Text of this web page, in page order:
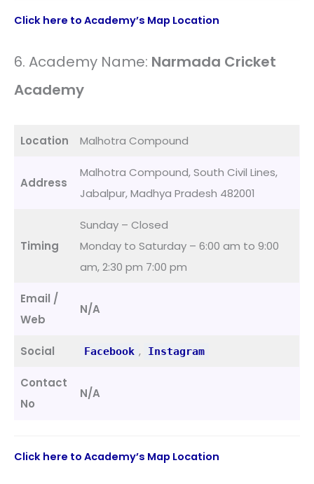
Click here to Academy’s Map Location
6. Academy Name: Narmada Cricket
Academy
Location Malhotra Compound
Address
Malhotra Compound, South Civil Lines,
Jabalpur, Madhya Pradesh 482001
Timing
Sunday – Closed
Monday to Saturday – 6:00 am to 9:00
am, 2:30 pm 7:00 pm
Email /
Web
N/A
Social Facebook , Instagram
Contact
No
N/A
Click here to Academy’s Map Location